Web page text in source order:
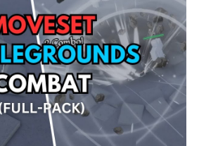
Combat |
ROBLOX
$26.00